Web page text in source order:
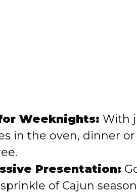
Weeknights: With
in the oven, dinner
Presentation:
of Cajun